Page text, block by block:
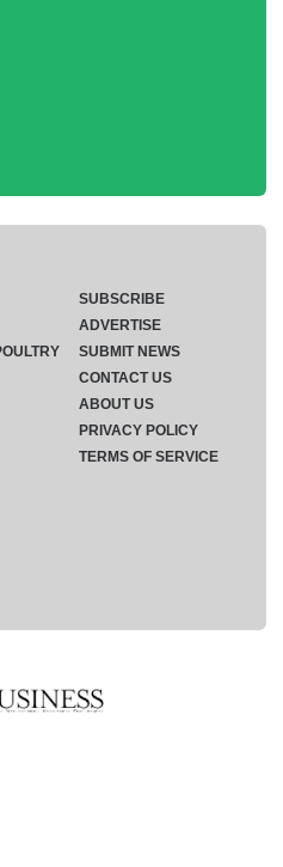
SUBSCRIBE
ADVERTISE
SUBMIT NEWS
CONTACT US
ABOUT US
PRIVACY POLICY
TERMS OF SERVICE